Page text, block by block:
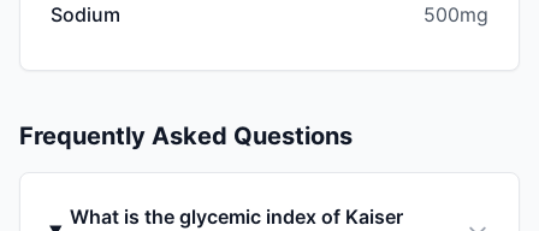
Sodium 500mg
Frequently Asked Questions
What is the glycemic index of Kaiser